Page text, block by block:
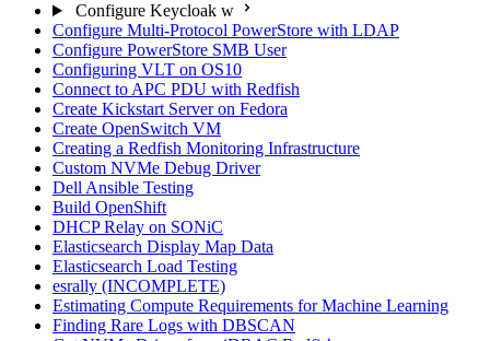
Configure Keycloak w
Configure Multi-Protocol PowerStore with LDAP
Configure PowerStore SMB User
Configuring VLT on OS10
Connect to APC PDU with Redfish
Create Kickstart Server on Fedora
Create OpenSwitch VM
Creating a Redfish Monitoring Infrastructure
Custom NVMe Debug Driver
Dell Ansible Testing
Build OpenShift
DHCP Relay on SONiC
Elasticsearch Display Map Data
Elasticsearch Load Testing
esrally (INCOMPLETE)
Estimating Compute Requirements for Machine Learning
Finding Rare Logs with DBSCAN